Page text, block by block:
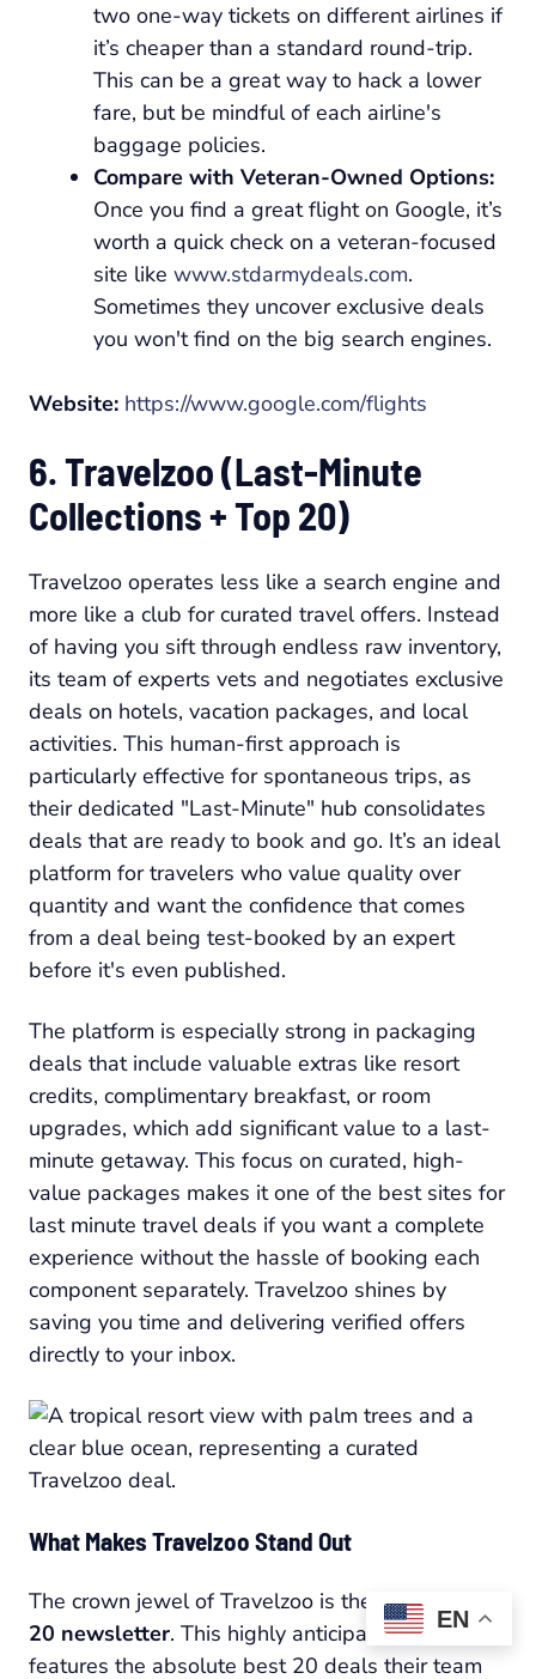
two one-way tickets on different airlines if
it’s cheaper than a standard round-trip.
This can be a great way to hack a lower
fare, but be mindful of each airline's
baggage policies.
Compare with Veteran-Owned Options:
Once you find a great flight on Google, it’s
worth a quick check on a veteran-focused
site like www.stdarmydeals.com.
Sometimes they uncover exclusive deals
you won't find on the big search engines.
Website: https://www.google.com/flights
6. Travelzoo (Last-Minute
Collections + Top 20)
Travelzoo operates less like a search engine and
more like a club for curated travel offers. Instead
of having you sift through endless raw inventory,
its team of experts vets and negotiates exclusive
deals on hotels, vacation packages, and local
activities. This human-first approach is
particularly effective for spontaneous trips, as
their dedicated "Last-Minute" hub consolidates
deals that are ready to book and go. It’s an ideal
platform for travelers who value quality over
quantity and want the confidence that comes
from a deal being test-booked by an expert
before it's even published.
The platform is especially strong in packaging
deals that include valuable extras like resort
credits, complimentary breakfast, or room
upgrades, which add significant value to a last-
minute getaway. This focus on curated, high-
value packages makes it one of the best sites for
last minute travel deals if you want a complete
experience without the hassle of booking each
component separately. Travelzoo shines by
saving you time and delivering verified offers
directly to your inbox.
What Makes Travelzoo Stand Out
The crown jewel of Travelzoo is the weekly
20 newsletter. This highly anticipated list
features the absolute best 20 deals their team
EN